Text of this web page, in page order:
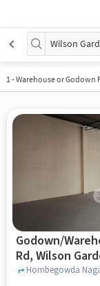
Wilson
1-Warehouse or Godown
Godown/
Rd, Wilson
Karnataka